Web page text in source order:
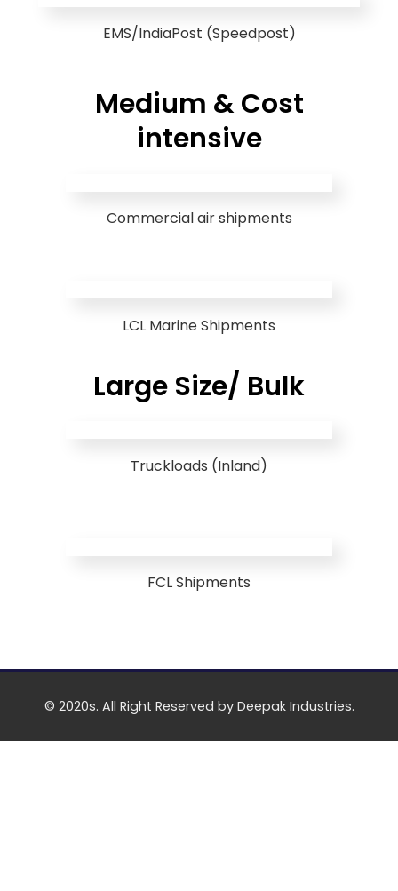
EMS/IndiaPost (Speedpost)
Medium & Cost
intensive
Commercial air shipments
LCL Marine Shipments
Large Size/ Bulk
Truckloads (Inland)
FCL Shipments
© 2020s. All Right Reserved by Deepak Industries.